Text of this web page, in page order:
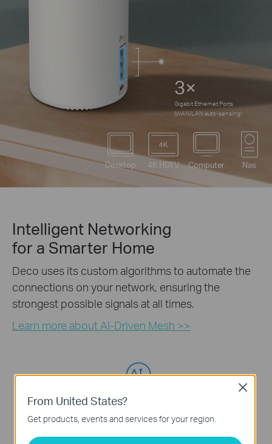
3×
Gigabit Ethernet Ports
(WAN/LAN auto-sensing)
Desktop 4K HDTV Computer Nas
Intelligent Networking
for a Smarter Home
Deco uses its custom algorithms to automate the
connections on your network, ensuring the
strongest possible signals at all times.
Learn more about AI-Driven Mesh >>
From United States?
Get products, events and services for your region.
Close